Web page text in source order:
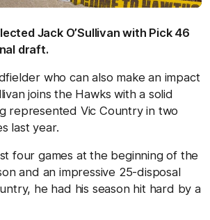
Jack O’Sullivan with Pick 46
draft.
who can also make an impact
joins the Hawks with a solid
represented Vic Country in two
last year.
four games at the beginning of the
and an impressive 25-disposal
he had his season hit hard by a